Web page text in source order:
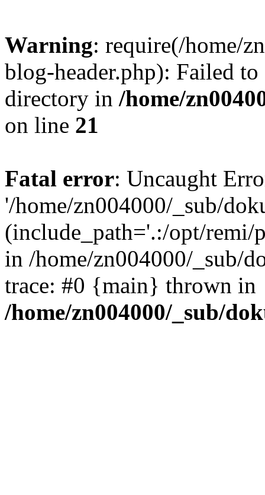
Warning: require(/home/
blog-header.php): Failed
directory in /home/
on line 21
Fatal error: Uncaught
'/home/zn004000/_sub/
(include_path='.:/opt/remi/
in /home/zn004000/_sub/
trace: #0 {main} thrown in
/home/zn004000/_sub/